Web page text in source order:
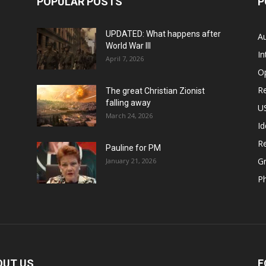
UPDATED: What happens after
World War III
April 7, 2026
The great Christian Zionist
falling away
March 24, 2026
Pauline for PM
January 21, 2026
US